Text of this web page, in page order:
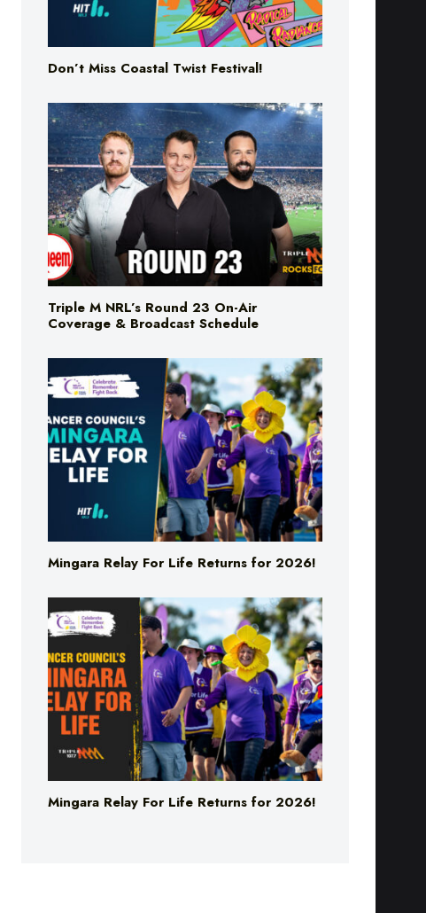
Don’t Miss Coastal Twist Festival!
Triple M NRL’s Round 23 On-Air
Coverage & Broadcast Schedule
Mingara Relay For Life Returns for 2026!
Mingara Relay For Life Returns for 2026!